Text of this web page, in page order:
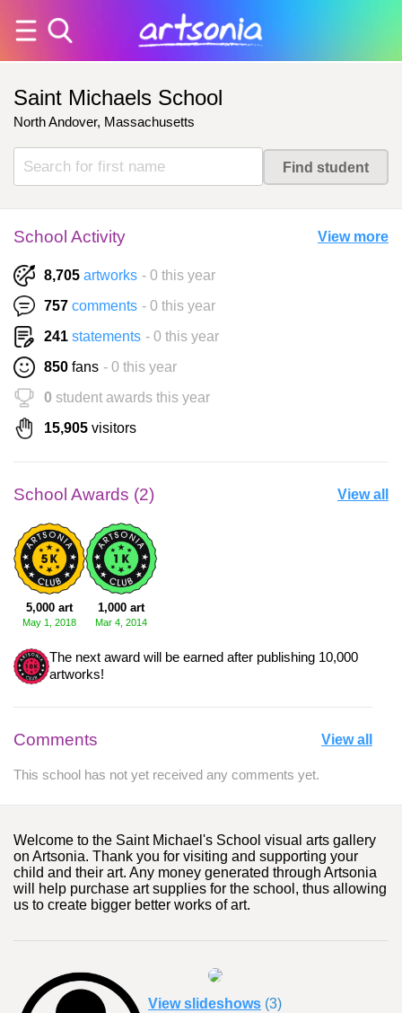
Saint Michaels School
North Andover, Massachusetts
School Activity View more
8,705 artworks - 0 this year
757 comments - 0 this year
241 statements - 0 this year
850 fans - 0 this year
0 student awards this year
15,905 visitors
School Awards (2) View all
5,000 art
May 1, 2018
1,000 art
Mar 4, 2014
The next award will be earned after publishing 10,000
artworks!
Comments View all
This school has not yet received any comments yet.
Welcome to the Saint Michael's School visual arts gallery
on Artsonia. Thank you for visiting and supporting your
child and their art. Any money generated through Artsonia
will help purchase art supplies for the school, thus allowing
us to create bigger better works of art.
View slideshows (3)